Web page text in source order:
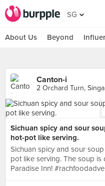
SG
About Us Beyond
Canton-i
2 Orchard Turn,
Sichuan spicy and sour
hot-pot like serving.
Sichuan spicy and sour
pot like serving. The soup
Paradise Inn!